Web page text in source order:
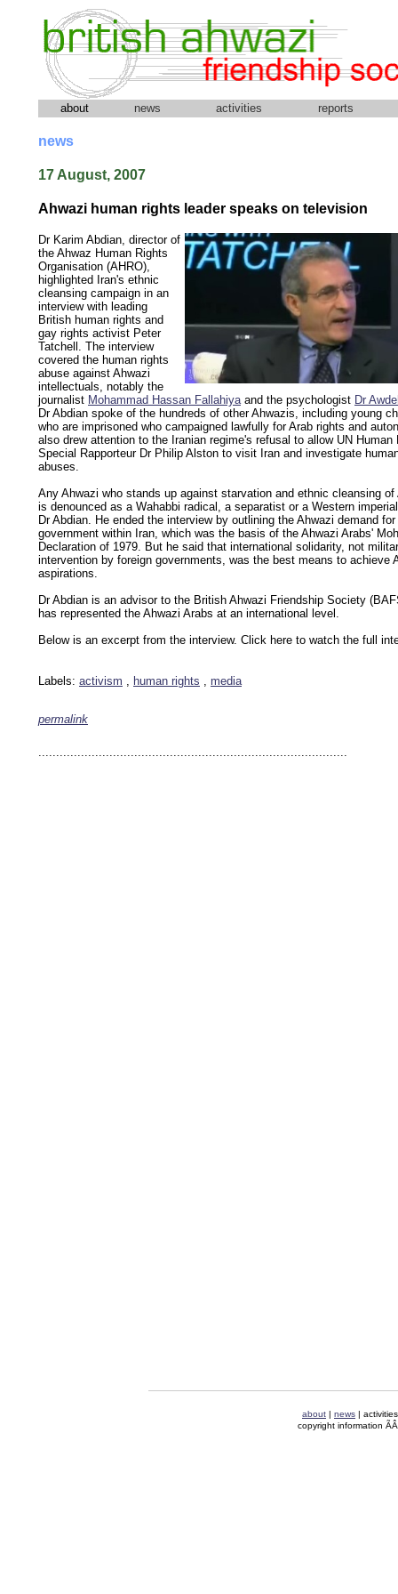
about news activities reports
news
17 August, 2007
Ahwazi human rights leader speaks on television
Dr Karim Abdian, director of
the Ahwaz Human Rights
Organisation (AHRO),
highlighted Iran's ethnic
cleansing campaign in an
interview with leading
British human rights and
gay rights activist Peter
Tatchell. The interview
covered the human rights
abuse against Ahwazi
intellectuals, notably the
journalist Mohammad Hassan Fallahiya and the psychologist Dr
Dr Abdian spoke of the hundreds of other Ahwazis, including young
who are imprisoned who campaigned lawfully for Arab rights and
also drew attention to the Iranian regime's refusal to allow UN Human
Special Rapporteur Dr Philip Alston to visit Iran and investigate
abuses.
Any Ahwazi who stands up against starvation and ethnic cleansing of
is denounced as a Wahabbi radical, a separatist or a Western
Dr Abdian. He ended the interview by outlining the Ahwazi demand
government within Iran, which was the basis of the Ahwazi Arabs'
Declaration of 1979. But he said that international solidarity, not
intervention by foreign governments, was the best means to achieve
aspirations.
Dr Abdian is an advisor to the British Ahwazi Friendship Society
has represented the Ahwazi Arabs at an international level.
Below is an excerpt from the interview. Click here to watch the full
Labels: activism , human rights , media
permalink
.......................................................................................
about | news |
copyright information